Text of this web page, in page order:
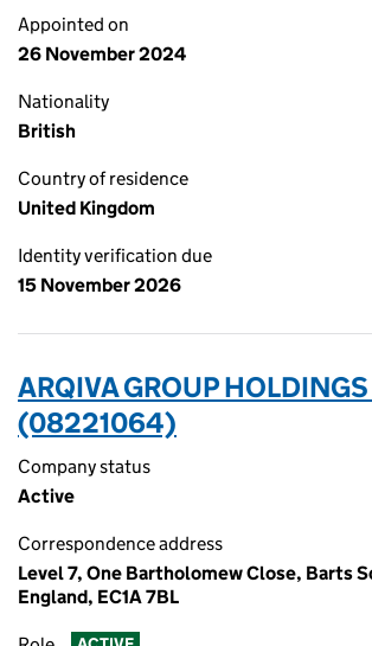
Appointed on
26 November 2024
Nationality
British
Country of residence
United Kingdom
Identity verification due
15 November 2026
ARQIVA GROUP
(08221064)
Company status
Active
Correspondence address
Level 7, One Bartholomew Close, Barts
England, EC1A 7BL